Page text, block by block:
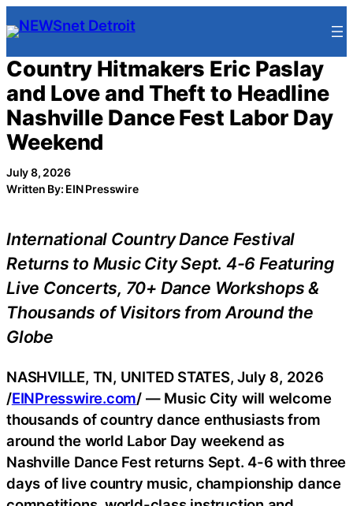
Skip
to
content
Country Hitmakers Eric Paslay
and Love and Theft to Headline
Nashville Dance Fest Labor Day
Weekend
July 8, 2026
Written By: EIN Presswire
International Country Dance Festival
Returns to Music City Sept. 4-6 Featuring
Live Concerts, 70+ Dance Workshops &
Thousands of Visitors from Around the
Globe
NASHVILLE, TN, UNITED STATES, July 8, 2026
/EINPresswire.com/ — Music City will welcome
thousands of country dance enthusiasts from
around the world Labor Day weekend as
Nashville Dance Fest returns Sept. 4-6 with three
days of live country music, championship dance